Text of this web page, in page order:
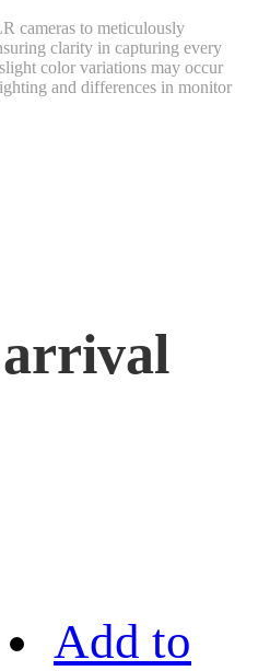
cameras to meticulously
clarity in capturing every
color variations may occur
and differences in monitor
Add to